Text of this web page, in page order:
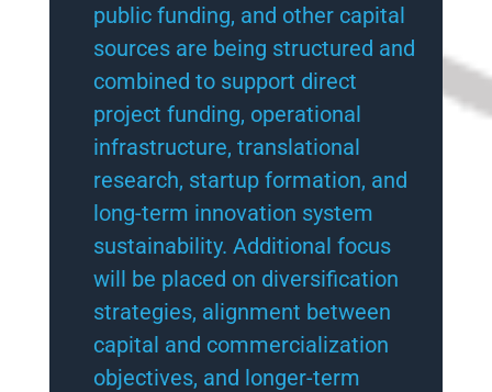
public funding, and other capital
sources are being structured and
combined to support direct
project funding, operational
infrastructure, translational
research, startup formation, and
long-term innovation system
sustainability. Additional focus
will be placed on diversification
strategies, alignment between
capital and commercialization
objectives, and longer-term